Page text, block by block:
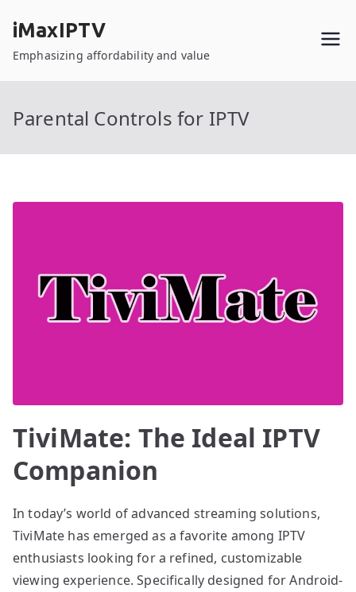
content
iMaxIPTV
Emphasizing affordability and value
Parental Controls for IPTV
TiviMate: The Ideal IPTV
Companion
In today’s world of advanced streaming solutions,
TiviMate has emerged as a favorite among IPTV
enthusiasts looking for a refined, customizable
viewing experience. Specifically designed for Android-